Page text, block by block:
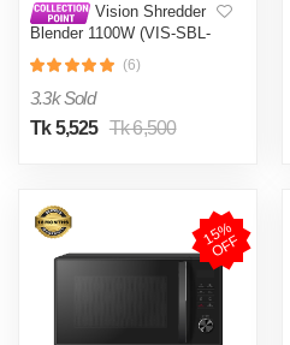
Vision Shredder
Blender 1100W (VIS-SBL-
(6)
3.3k Sold
Tk 5,525 Tk 6,500
1
5
%
O
F
F